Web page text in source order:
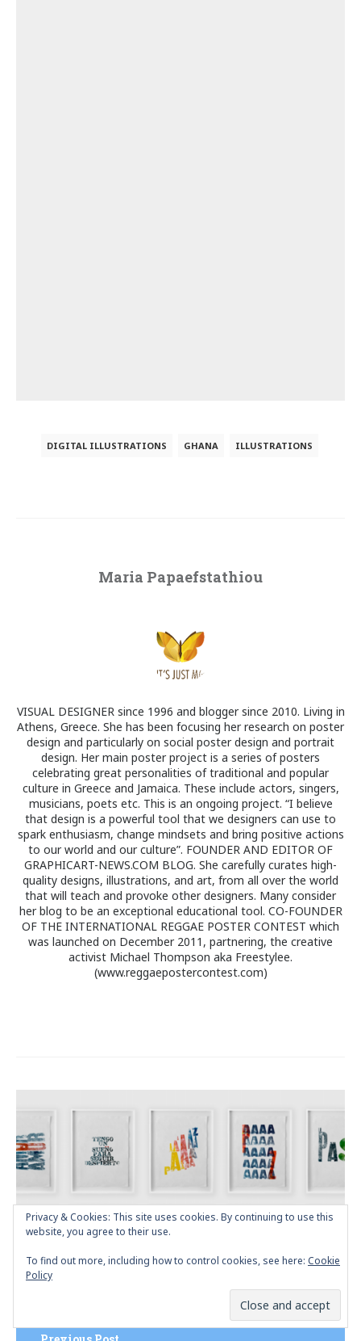
DIGITAL ILLUSTRATIONS GHANA ILLUSTRATIONS
Maria Papaefstathiou
VISUAL DESIGNER since 1996 and blogger since 2010. Living in
Athens, Greece. She has been focusing her research on poster
design and particularly on social poster design and portrait
design. Her main poster project is a series of posters
celebrating great personalities of traditional and popular
culture in Greece and Jamaica. These include actors, singers,
musicians, poets etc. This is an ongoing project. “I believe
that design is a powerful tool that we designers can use to
spark enthusiasm, change mindsets and bring positive actions
to our world and our culture”. FOUNDER AND EDITOR OF
GRAPHICART-NEWS.COM BLOG. She carefully curates high-
quality designs, illustrations, and art, from all over the world
that will teach and provoke other designers. Many consider
her blog to be an exceptional educational tool. CO-FOUNDER
OF THE INTERNATIONAL REGGAE POSTER CONTEST which
was launched on December 2011, partnering, the creative
activist Michael Thompson aka Freestylee.
(www.reggaepostercontest.com)
navigation
Privacy & Cookies: This site uses cookies. By continuing to use this
website, you agree to their use.
To find out more, including how to control cookies, see here: Cookie
Policy